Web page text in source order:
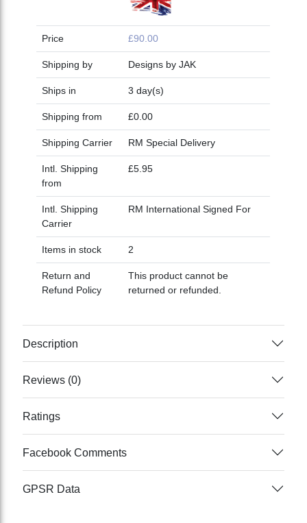
Price £90.00
Shipping by Designs by JAK
Ships in 3 day(s)
Shipping from £0.00
Shipping Carrier RM Special Delivery
Intl. Shipping
from
£5.95
Intl. Shipping
Carrier
RM International Signed For
Items in stock 2
Return and
Refund Policy
This product cannot be
returned or refunded.
Description
Reviews (0)
Ratings
Facebook Comments
GPSR Data